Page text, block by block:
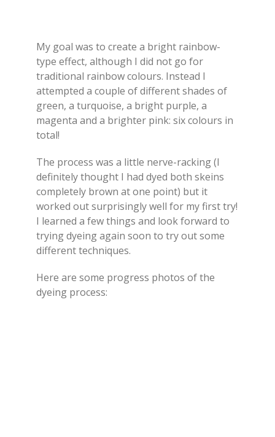
My goal was to create a bright rainbow-
type effect, although I did not go for
traditional rainbow colours. Instead I
attempted a couple of different shades of
green, a turquoise, a bright purple, a
magenta and a brighter pink: six colours in
total!
The process was a little nerve-racking (I
definitely thought I had dyed both skeins
completely brown at one point) but it
worked out surprisingly well for my first try!
I learned a few things and look forward to
trying dyeing again soon to try out some
different techniques.
Here are some progress photos of the
dyeing process: